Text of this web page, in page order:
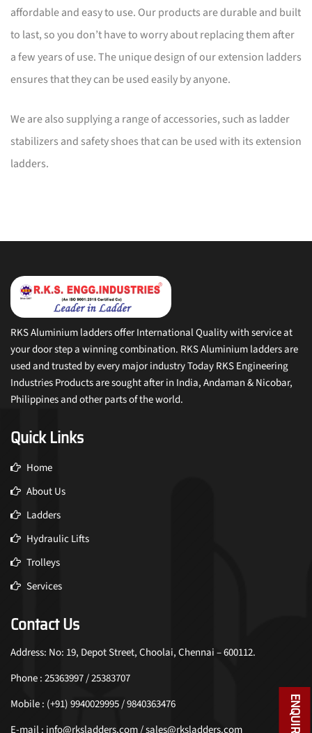
affordable and easy to use. Our products are durable and built
to last, so you don’t have to worry about replacing them after
a few years of use. The unique design of our extension ladders
ensures that they can be used easily by anyone.
We are also supplying a range of accessories, such as ladder
stabilizers and safety shoes that can be used with its extension
ladders.
RKS Aluminium ladders offer International Quality with service at
your door step a winning combination. RKS Aluminium ladders are
used and trusted by every major industry Today RKS Engineering
Industries Products are sought after in India, Andaman & Nicobar,
Philippines and other parts of the world.
Quick Links
Home
About Us
Ladders
Hydraulic Lifts
Trolleys
Services
Contact Us
Address: No: 19, Depot Street, Choolai, Chennai – 600112.
Phone : 25363997 / 25383707
Mobile : (+91) 9940029995 / 9840363476
E-mail : info@rksladders.com / sales@rksladders.com